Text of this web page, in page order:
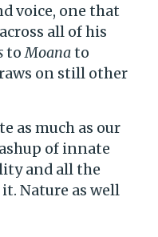
voice, one that
all of his
to Moanato
on still other
as much as our
of innate
and all the
Nature as well